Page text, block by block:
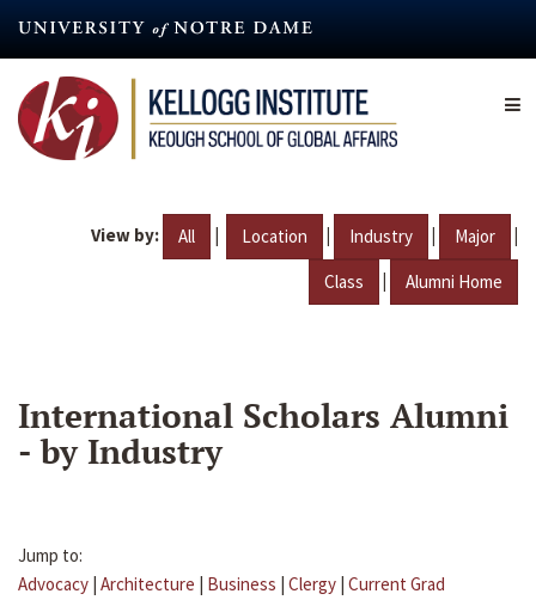
content
View by: All | Location | Industry | Major |
Class | Alumni Home
International Scholars Alumni
- by Industry
Jump to:
Advocacy | Architecture | Business | Clergy | Current Grad